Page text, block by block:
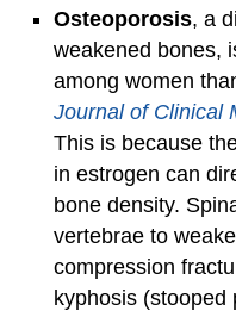
Osteoporosis, a
weakened bones,
among women
Journal of Clinical
This is because
in estrogen can
bone density.
vertebrae to
compression
kyphosis (stooped